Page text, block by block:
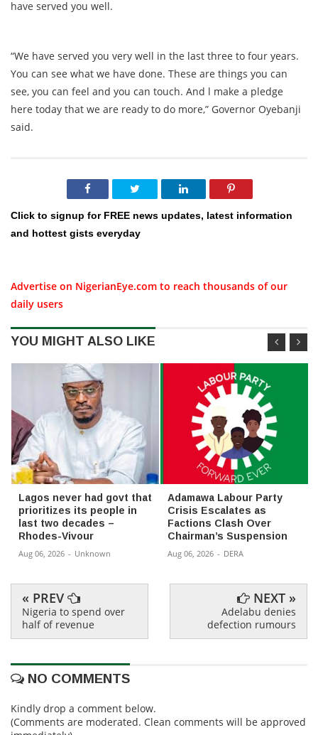
have served you well.
“We have served you very well in the last three to four years.
You can see what we have done. These are things you can
see, you can feel and you can touch. And l make a pledge
here today that we are ready to do more,” Governor Oyebanji
said.
Click to signup for FREE news updates, latest information
and hottest gists everyday
Advertise on NigerianEye.com to reach thousands of our
daily users
YOU MIGHT ALSO LIKE
Lagos never had govt that
prioritizes its people in
last two decades –
Rhodes-Vivour
Aug 06, 2026 - Unknown
Adamawa Labour Party
Crisis Escalates as
Factions Clash Over
Chairman’s Suspension
Aug 06, 2026 - DERA
« PREV
Nigeria to spend over
half of revenue
NEXT »
Adelabu denies
defection rumours
NO COMMENTS
Kindly drop a comment below.
(Comments are moderated. Clean comments will be approved